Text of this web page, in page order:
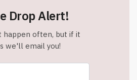
Drop Alert!
happen often, but if it
we'll email you!